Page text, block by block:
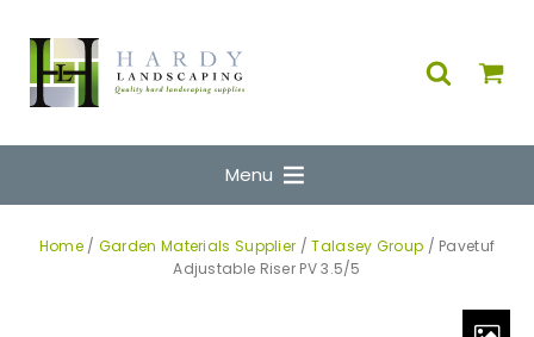
Menu
Home/ Garden Materials Supplier /Talasey Group / Pavetuf
Adjustable Riser PV 3.5/5